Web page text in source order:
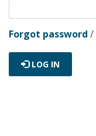
Forgot password /
LOG IN